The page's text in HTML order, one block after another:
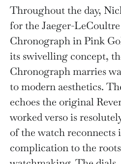
Throughout the day,
for the Jaeger-
Chronograph in Pink
its swivelling concept,
Chronograph marries
to modern aesthetics.
echoes the original
worked verso is
of the watch reconnects
complication to the